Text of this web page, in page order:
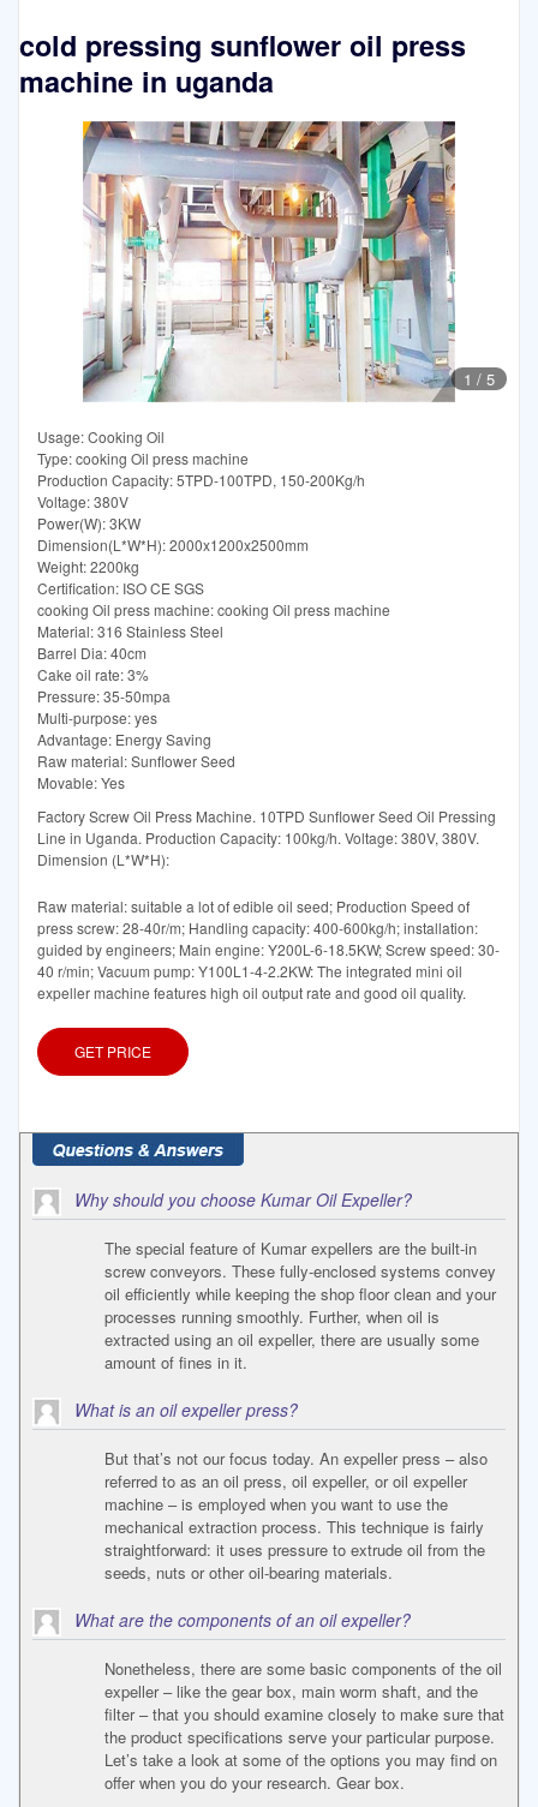
cold pressing sunflower oil press
machine in uganda
1 / 5
Usage: Cooking Oil
Type: cooking Oil press machine
Production Capacity: 5TPD-100TPD, 150-200Kg/h
Voltage: 380V
Power(W): 3KW
Dimension(L*W*H): 2000x1200x2500mm
Weight: 2200kg
Certification: ISO CE SGS
cooking Oil press machine: cooking Oil press machine
Material: 316 Stainless Steel
Barrel Dia: 40cm
Cake oil rate: 3%
Pressure: 35-50mpa
Multi-purpose: yes
Advantage: Energy Saving
Raw material: Sunflower Seed
Movable: Yes
Factory Screw Oil Press Machine. 10TPD Sunflower Seed Oil Pressing
Line in Uganda. Production Capacity: 100kg/h. Voltage: 380V, 380V.
Dimension (L*W*H):
Raw material: suitable a lot of edible oil seed; Production Speed of
press screw: 28-40r/m; Handling capacity: 400-600kg/h; installation:
guided by engineers; Main engine: Y200L-6-18.5KW; Screw speed: 30-
40 r/min; Vacuum pump: Y100L1-4-2.2KW: The integrated mini oil
expeller machine features high oil output rate and good oil quality.
GET PRICE
Why should you choose Kumar Oil Expeller?
The special feature of Kumar expellers are the built-in
screw conveyors. These fully-enclosed systems convey
oil efficiently while keeping the shop floor clean and your
processes running smoothly. Further, when oil is
extracted using an oil expeller, there are usually some
amount of fines in it.
What is an oil expeller press?
But that’s not our focus today. An expeller press – also
referred to as an oil press, oil expeller, or oil expeller
machine – is employed when you want to use the
mechanical extraction process. This technique is fairly
straightforward: it uses pressure to extrude oil from the
seeds, nuts or other oil-bearing materials.
What are the components of an oil expeller?
Nonetheless, there are some basic components of the oil
expeller – like the gear box, main worm shaft, and the
filter – that you should examine closely to make sure that
the product specifications serve your particular purpose.
Let’s take a look at some of the options you may find on
offer when you do your research. Gear box.